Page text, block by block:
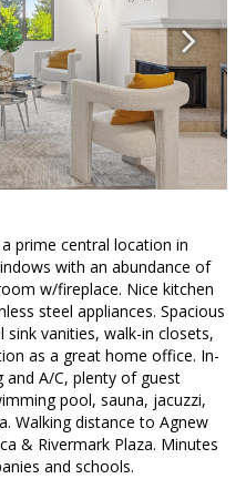
prime central location in
with an abundance of
w/fireplace. Nice kitchen
steel appliances. Spacious
vanities, walk-in closets,
as a great home office. In-
and A/C, plenty of guest
pool, sauna, jacuzzi,
Walking distance to Agnew
& Rivermark Plaza. Minutes
and schools.